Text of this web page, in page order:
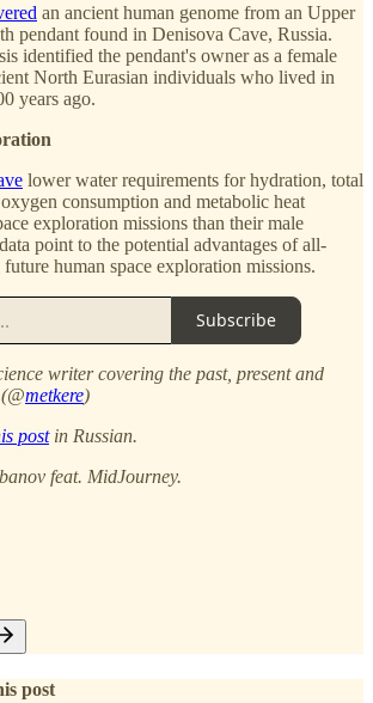
an ancient human genome from an Upper
pendant found in Denisova Cave, Russia.
identified the pendant's owner as a female
North Eurasian individuals who lived in
years ago.
lower water requirements for hydration, total
consumption and metabolic heat
exploration missions than their male
point to the potential advantages of all-
human space exploration missions.
Subscribe
writer covering the past, present and
metkere)
postin Russian.
feat. MidJourney.
post